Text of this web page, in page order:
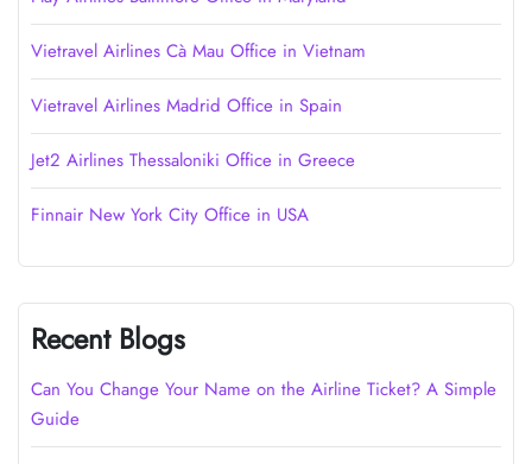
Vietravel Airlines Cà Mau Office in Vietnam
Vietravel Airlines Madrid Office in Spain
Jet2 Airlines Thessaloniki Office in Greece
Finnair New York City Office in USA
Recent Blogs
Can You Change Your Name on the Airline Ticket? A Simple
Guide